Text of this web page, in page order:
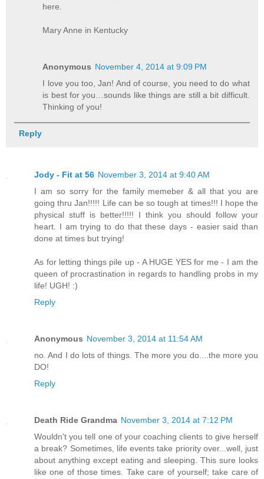
here.
Mary Anne in Kentucky
Anonymous November 4, 2014 at 9:09 PM
I love you too, Jan! And of course, you need to do what
is best for you…sounds like things are still a bit difficult.
Thinking of you!
Reply
Jody - Fit at 56 November 3, 2014 at 9:40 AM
I am so sorry for the family memeber & all that you are
going thru Jan!!!!! Life can be so tough at times!!! I hope the
physical stuff is better!!!!! I think you should follow your
heart. I am trying to do that these days - easier said than
done at times but trying!
As for letting things pile up - A HUGE YES for me - I am the
queen of procrastination in regards to handling probs in my
life! UGH! :)
Reply
Anonymous November 3, 2014 at 11:54 AM
no. And I do lots of things. The more you do....the more you
DO!
Reply
Death Ride Grandma November 3, 2014 at 7:12 PM
Wouldn't you tell one of your coaching clients to give herself
a break? Sometimes, life events take priority over...well, just
about anything except eating and sleeping. This sure looks
like one of those times. Take care of yourself; take care of